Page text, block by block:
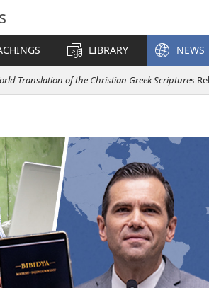
LIBRARY NEWS
Translation of the Christian Greek Scriptures